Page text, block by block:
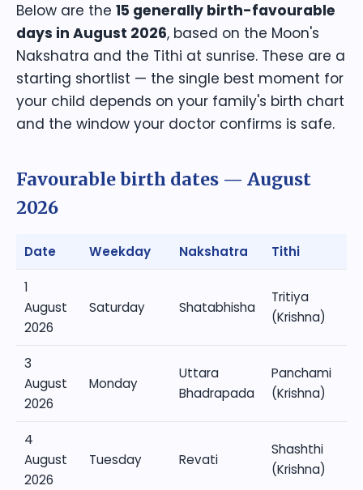
Below are the 15 generally birth-favourable
days in August 2026, based on the Moon's
Nakshatra and the Tithi at sunrise. These are a
starting shortlist — the single best moment for
your child depends on your family's birth chart
and the window your doctor confirms is safe.
Favourable birth dates — August
2026
Date Weekday Nakshatra Tithi
1
August
2026
Saturday Shatabhisha
Tritiya
(Krishna)
3
August
2026
Monday
Uttara
Bhadrapada
Panchami
(Krishna)
4
August
2026
Tuesday Revati
Shashthi
(Krishna)